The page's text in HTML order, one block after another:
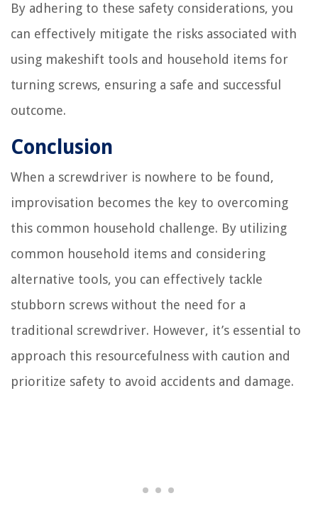
By adhering to these safety considerations, you
can effectively mitigate the risks associated with
using makeshift tools and household items for
turning screws, ensuring a safe and successful
outcome.
Conclusion
When a screwdriver is nowhere to be found,
improvisation becomes the key to overcoming
this common household challenge. By utilizing
common household items and considering
alternative tools, you can effectively tackle
stubborn screws without the need for a
traditional screwdriver. However, it’s essential to
approach this resourcefulness with caution and
prioritize safety to avoid accidents and damage.